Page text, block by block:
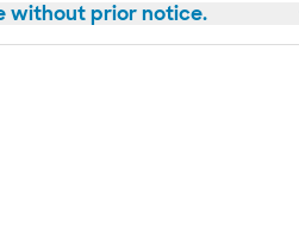
without prior notice.